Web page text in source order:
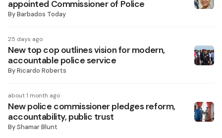
appointed Commissioner of Police
ByBarbados Today
25 days ago
New top cop outlines vision for modern,
accountable police service
ByRicardo Roberts
about 1 month ago
New police commissioner pledges reform,
accountability, public trust
ByShamar Blunt